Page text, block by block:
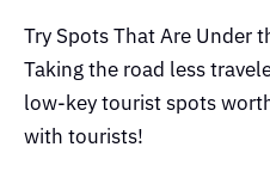
Try Spots That Are Under
Taking the road less
low-key tourist spots
with tourists!